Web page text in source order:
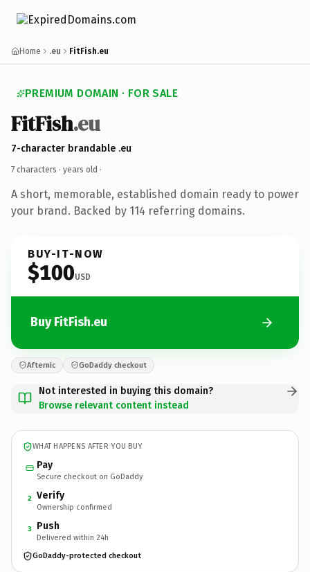
Home .eu FitFish.eu
PREMIUM DOMAIN · FOR SALE
FitFish.eu
7-character brandable .eu
7 characters · years old ·
A short, memorable, established domain ready to power
your brand. Backed by 114 referring domains.
BUY-IT-NOW
$100USD
Buy FitFish.eu
Afternic GoDaddy checkout
Not interested in buying this domain?
Browse relevant content instead
WHAT HAPPENS AFTER YOU BUY
Pay
Secure checkout on GoDaddy
2 Verify
Ownership confirmed
3 Push
Delivered within 24h
GoDaddy-protected checkout